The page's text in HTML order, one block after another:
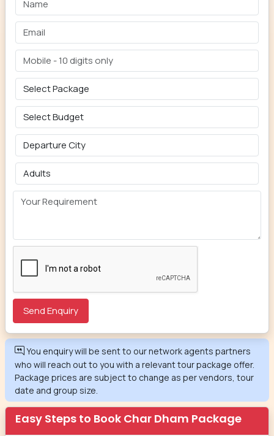
You enquiry will be sent to our network agents partners
who will reach out to you with a relevant tour package offer.
Package prices are subject to change as per vendors, tour
date and group size.
Easy Steps to Book Char Dham Package